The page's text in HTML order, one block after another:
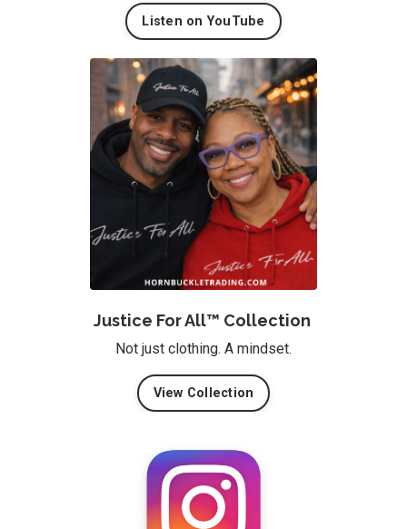
Listen on YouTube
Justice For All™ Collection
Not just clothing. A mindset.
View Collection